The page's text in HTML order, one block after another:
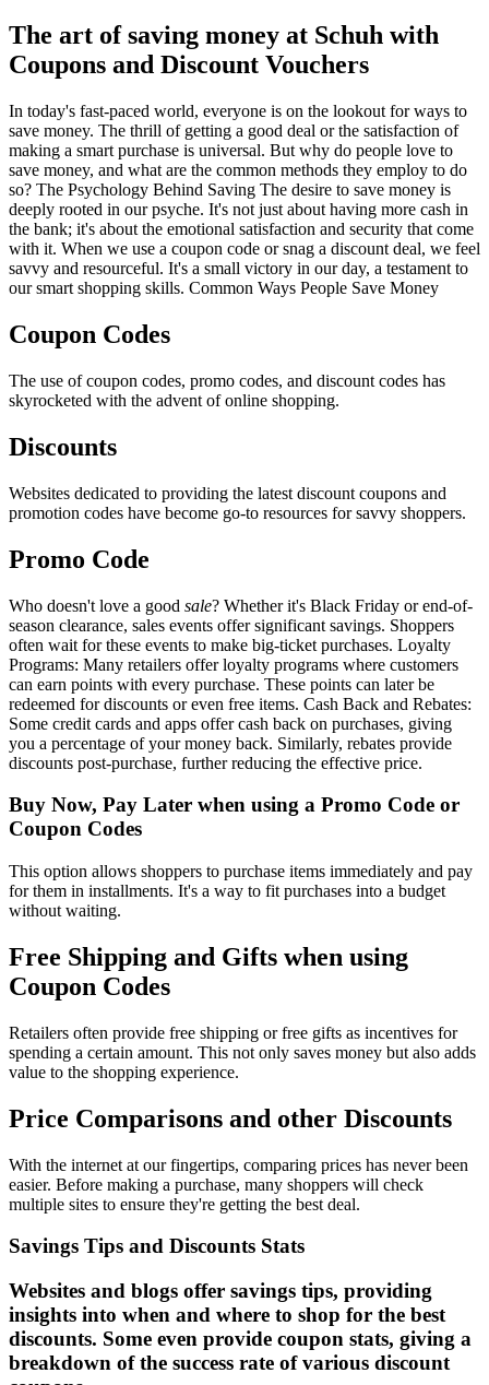
The art of saving money at Schuh with
Coupons and Discount Vouchers
In today's fast-paced world, everyone is on the lookout for ways to
save money. The thrill of getting a good deal or the satisfaction of
making a smart purchase is universal. But why do people love to
save money, and what are the common methods they employ to do
so? The Psychology Behind Saving The desire to save money is
deeply rooted in our psyche. It's not just about having more cash in
the bank; it's about the emotional satisfaction and security that come
with it. When we use a coupon code or snag a discount deal, we feel
savvy and resourceful. It's a small victory in our day, a testament to
our smart shopping skills. Common Ways People Save Money
Coupon Codes
The use of coupon codes, promo codes, and discount codes has
skyrocketed with the advent of online shopping.
Discounts
Websites dedicated to providing the latest discount coupons and
promotion codes have become go-to resources for savvy shoppers.
Promo Code
Who doesn't love a good sale? Whether it's Black Friday or end-of-
season clearance, sales events offer significant savings. Shoppers
often wait for these events to make big-ticket purchases. Loyalty
Programs: Many retailers offer loyalty programs where customers
can earn points with every purchase. These points can later be
redeemed for discounts or even free items. Cash Back and Rebates:
Some credit cards and apps offer cash back on purchases, giving
you a percentage of your money back. Similarly, rebates provide
discounts post-purchase, further reducing the effective price.
Buy Now, Pay Later when using a Promo Code or
Coupon Codes
This option allows shoppers to purchase items immediately and pay
for them in installments. It's a way to fit purchases into a budget
without waiting.
Free Shipping and Gifts when using
Coupon Codes
Retailers often provide free shipping or free gifts as incentives for
spending a certain amount. This not only saves money but also adds
value to the shopping experience.
Price Comparisons and other Discounts
With the internet at our fingertips, comparing prices has never been
easier. Before making a purchase, many shoppers will check
multiple sites to ensure they're getting the best deal.
Savings Tips and Discounts Stats
Websites and blogs offer savings tips, providing
insights into when and where to shop for the best
discounts. Some even provide coupon stats, giving a
breakdown of the success rate of various discount